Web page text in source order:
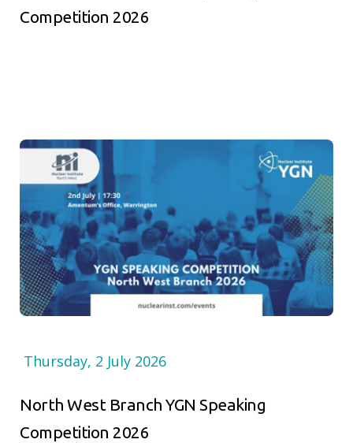
Competition 2026
Thursday, 2 July 2026
North West Branch YGN Speaking
Competition 2026